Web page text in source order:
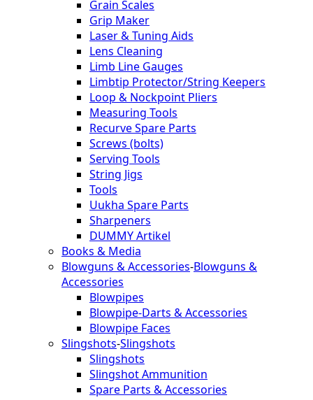
Grain Scales
Grip Maker
Laser & Tuning Aids
Lens Cleaning
Limb Line Gauges
Limbtip Protector/String Keepers
Loop & Nockpoint Pliers
Measuring Tools
Recurve Spare Parts
Screws (bolts)
Serving Tools
String Jigs
Tools
Uukha Spare Parts
Sharpeners
DUMMY Artikel
Books & Media
Blowguns & Accessories-Blowguns &
Accessories
Blowpipes
Blowpipe-Darts & Accessories
Blowpipe Faces
Slingshots-Slingshots
Slingshots
Slingshot Ammunition
Spare Parts & Accessories